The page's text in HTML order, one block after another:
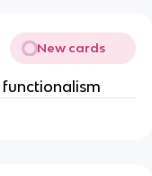
New cards